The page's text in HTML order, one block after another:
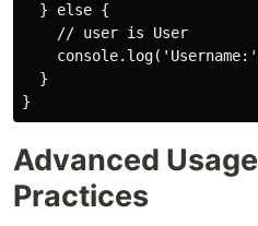
  } else {
    // user is User
  }
Advanced
Practices